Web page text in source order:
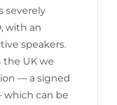
severely
with an
speakers.
the UK we
— a signed
can be